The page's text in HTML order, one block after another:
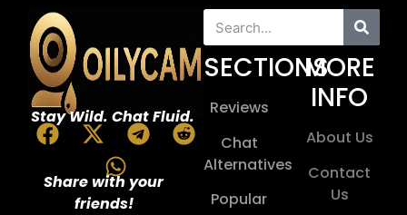
Stay Wild. Chat Fluid.
Share with your
friends!
SECTIONS
Reviews
Chat
Alternatives
Popular
MORE
INFO
About Us
Contact
Us